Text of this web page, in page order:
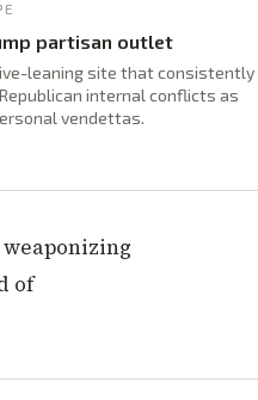
partisan outlet
leaning site that consistently
internal conflicts as
vendettas.
of